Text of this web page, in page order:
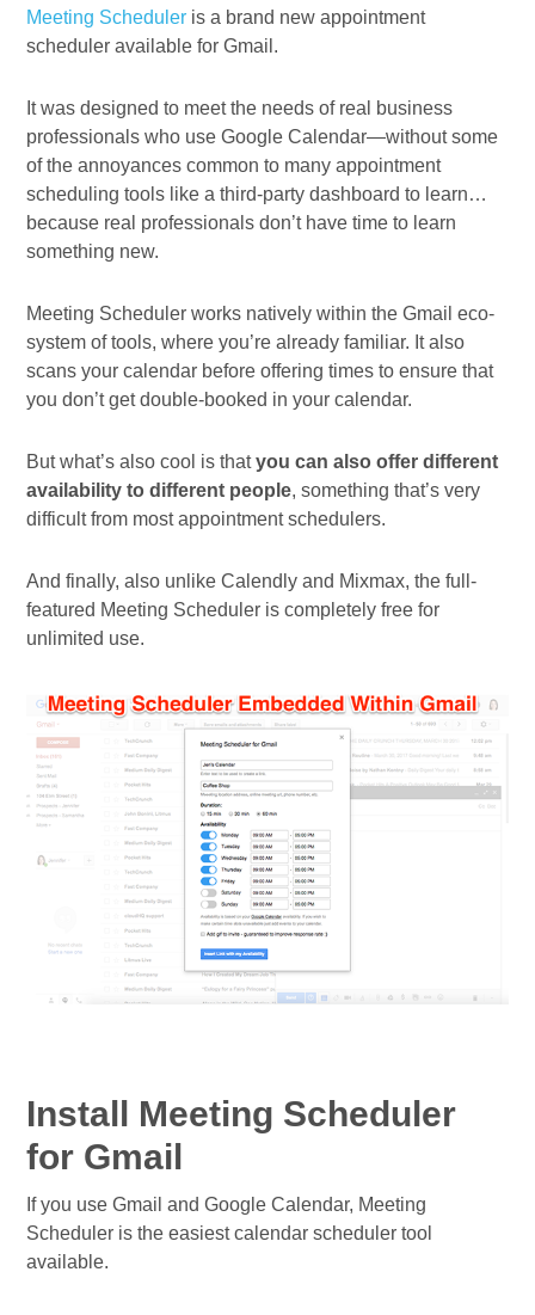
Meeting Scheduler is a brand new appointment
scheduler available for Gmail.
It was designed to meet the needs of real business
professionals who use Google Calendar—without some
of the annoyances common to many appointment
scheduling tools like a third-party dashboard to learn…
because real professionals don’t have time to learn
something new.
Meeting Scheduler works natively within the Gmail eco-
system of tools, where you’re already familiar. It also
scans your calendar before offering times to ensure that
you don’t get double-booked in your calendar.
But what’s also cool is thatyou can also offer different
availability to different people, something that’s very
difficult from most appointment schedulers.
And finally, also unlike Calendly and Mixmax, the full-
featured Meeting Scheduler is completely free for
unlimited use.
Install Meeting Scheduler
for Gmail
If you use Gmail and Google Calendar, Meeting
Scheduler is the easiest calendar scheduler tool
available.